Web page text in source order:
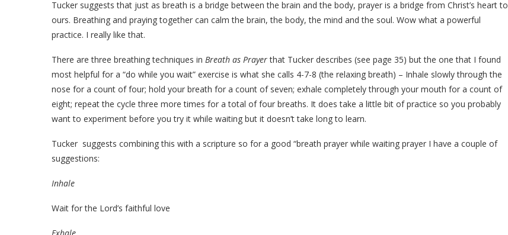
Tucker suggests that just as breath is a bridge between the brain and the body, prayer is a bridge from Christ’s heart to
ours. Breathing and praying together can calm the brain, the body, the mind and the soul. Wow what a powerful
practice. I really like that.
There are three breathing techniques in Breath as Prayerthat Tucker describes (see page 35) but the one that I found
most helpful for a “do while you wait” exercise is what she calls 4-7-8 (the relaxing breath) – Inhale slowly through the
nose for a count of four; hold your breath for a count of seven; exhale completely through your mouth for a count of
eight; repeat the cycle three more times for a total of four breaths. It does take a little bit of practice so you probably
want to experiment before you try it while waiting but it doesn’t take long to learn.
Tucker suggests combining this with a scripture so for a good “breath prayer while waiting prayer I have a couple of
suggestions:
Inhale
Wait for the Lord’s faithful love